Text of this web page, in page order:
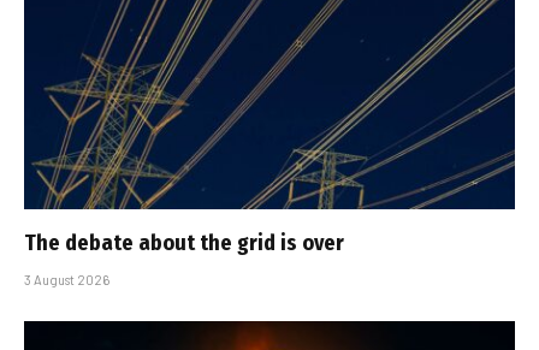
The debate about the grid is over
3 August 2026